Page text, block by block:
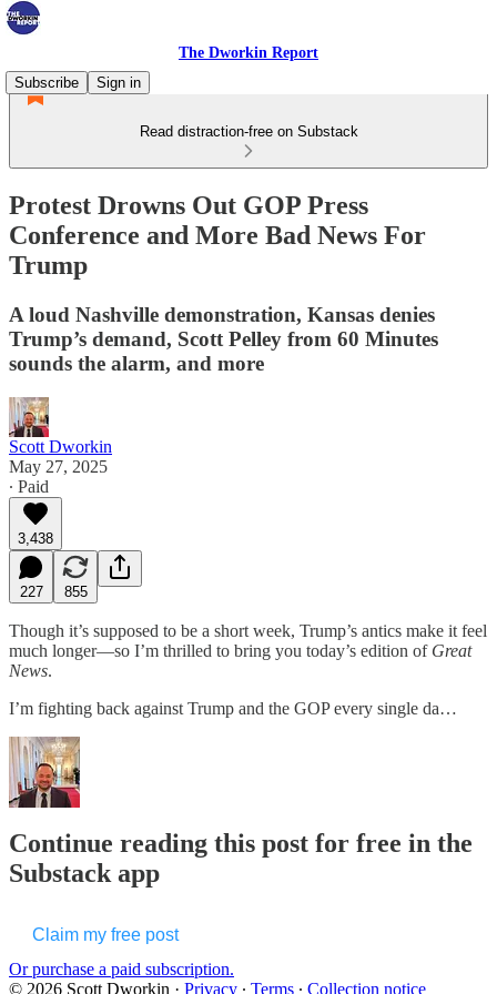
The Dworkin Report
Subscribe
Sign in
Read distraction-free on Substack
Protest Drowns Out GOP Press
Conference and More Bad News For
Trump
A loud Nashville demonstration, Kansas denies
Trump’s demand, Scott Pelley from 60 Minutes
sounds the alarm, and more
Scott Dworkin
May 27, 2025
∙ Paid
3,438
227 855
Though it’s supposed to be a short week, Trump’s antics make it feel
much longer—so I’m thrilled to bring you today’s edition of Great
News.
I’m fighting back against Trump and the GOP every single da…
Continue reading this post for free in the
Substack app
Claim my free post
Or purchase a paid subscription.
© 2026 Scott Dworkin · Privacy ∙ Terms ∙ Collection notice